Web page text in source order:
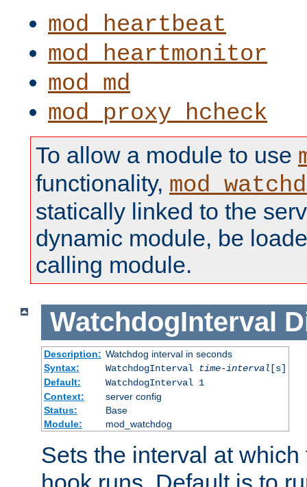
mod_heartbeat
mod_heartmonitor
mod_md
mod_proxy_hcheck
To allow a module to use
functionality,
statically linked to the
dynamic module, be
calling module.
WatchdogInterval
Description: Watchdog interval in seconds
Syntax:
WatchdogInterval time-interval [s]
Default:
WatchdogInterval 1
Context:
server config
Status:
Base
Module:
mod_watchdog
Sets the interval at